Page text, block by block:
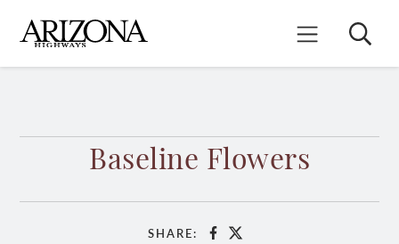
main
content
Mobile Menu
Search
Baseline Flowers
SHARE: Facebook
X